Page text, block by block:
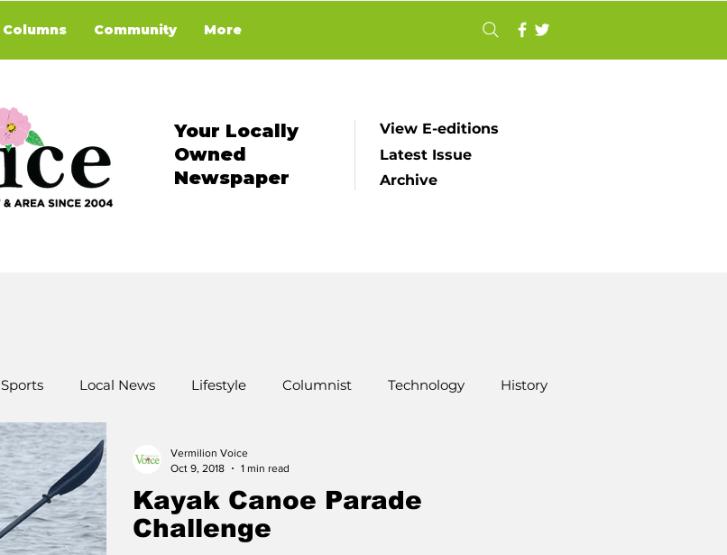
Columns Community More
Your Locally
Owned
Newspaper
View E-editions
Latest Issue
Archive
Sports Local News Lifestyle Columnist Technology History
Race of Vermilion
Kayak Canoe Parade
Challenge
Vermilion Voice
Oct 9, 2018
1 min read